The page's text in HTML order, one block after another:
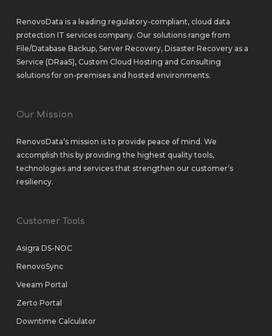
RenovoData is a leading regulatory-compliant, cloud data
protection IT services company. Our solutions range from
File/Database Backup, Server Recovery, Disaster Recovery as a
Service (DRaaS), Custom Cloud Hosting and Consulting
solutionsfor on-premisesand hosted environments.
Our Mission
RenovoData’s mission is to provide peace of mind. We
accomplish this by providing the highest quality tools,
technologies and services that strengthen our customer’s
resiliency.
Customer Tools
Asigra DS-NOC
RenovoSync
Veeam Portal
Zerto Portal
Downtime Calculator